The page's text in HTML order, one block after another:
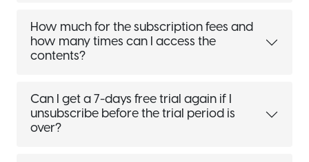
How much for the subscription fees and
how many times can I access the
contents?
Can I get a 7-days free trial again if I
unsubscribe before the trial period is
over?